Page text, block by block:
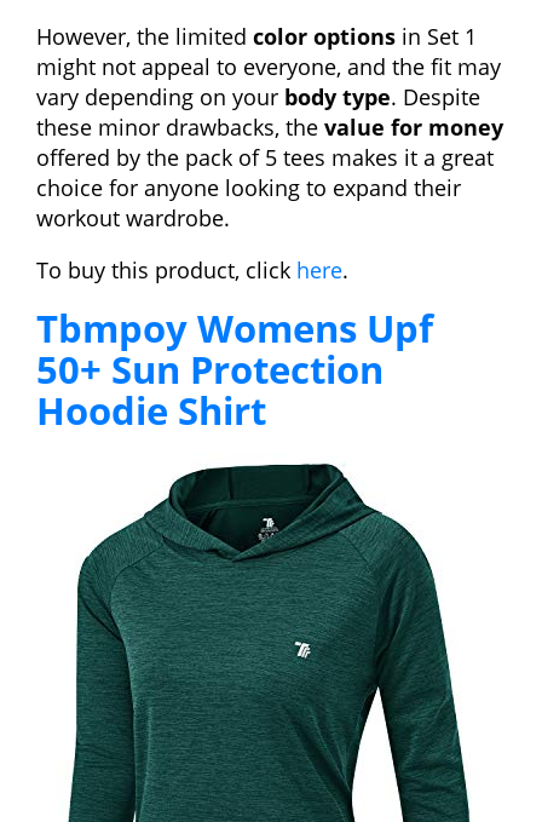
However, the limited color options in Set 1
might not appeal to everyone, and the fit may
vary depending on your body type. Despite
these minor drawbacks, the value for money
offered by the pack of 5 tees makes it a great
choice for anyone looking to expand their
workout wardrobe.
To buy this product, click here.
Tbmpoy Womens Upf
50+ Sun Protection
Hoodie Shirt